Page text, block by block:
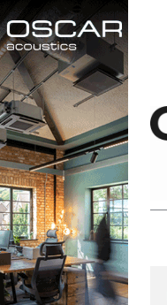
Skip
to
content